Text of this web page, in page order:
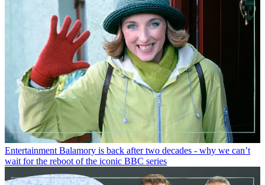
Entertainment Balamory is back after two decades - why we can’t
wait for the reboot of the iconic BBC series